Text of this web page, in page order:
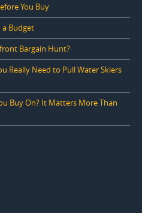
You Buy
a Budget
Bargain Hunt?
Really Need to Pull Water Skiers
Buy On? It Matters More Than